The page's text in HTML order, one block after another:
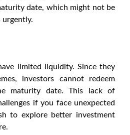
date, which might not be
urgently.
limited liquidity. Since they
investors cannot redeem
maturity date. This lack of
if you face unexpected
to explore better investment